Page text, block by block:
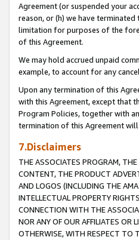
Agreement (or suspended your
reason, or (h) we have
limitation for purposes of the
of this Agreement.
We may hold accrued unpaid
example, to account for any
Upon any termination of this
with this Agreement, except that
Program Policies, together with
termination of this Agreement
7.Disclaimers
THE ASSOCIATES PROGRAM,
CONTENT, THE PRODUCT
AND LOGOS (INCLUDING THE
INTELLECTUAL PROPERTY
CONNECTION WITH THE
NOR ANY OF OUR AFFILIATES OR
OTHERWISE, WITH RESPECT TO